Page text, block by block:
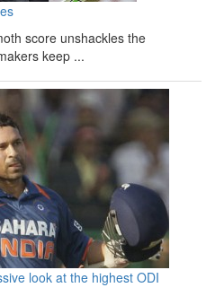
score unshackles the
keep ...
look at the highest ODI